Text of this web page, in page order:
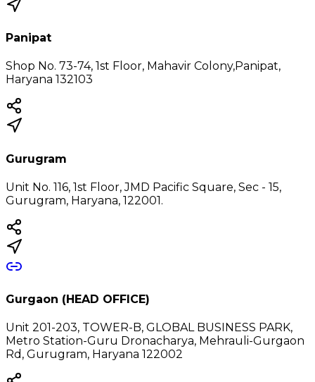
Panipat
Shop No. 73-74, 1st Floor, Mahavir Colony,Panipat,
Haryana 132103
Gurugram
Unit No. 116, 1st Floor, JMD Pacific Square, Sec - 15,
Gurugram, Haryana, 122001.
Gurgaon (HEAD OFFICE)
Unit 201-203, TOWER-B, GLOBAL BUSINESS PARK,
Metro Station-Guru Dronacharya, Mehrauli-Gurgaon
Rd, Gurugram, Haryana 122002